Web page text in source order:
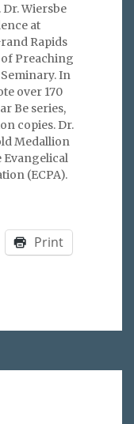
Wiersbe
at
Rapids
Preaching
In
over 170
Be series,
copies. Dr.
Medallion
Evangelical
(ECPA).
Print